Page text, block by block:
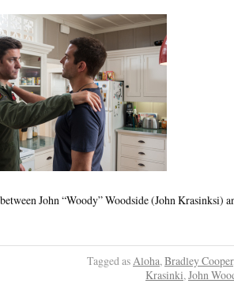
John “Woody” Woodside (John Krasinksi)
Tagged asAloha,Bradley Cooper
Krasinki,John